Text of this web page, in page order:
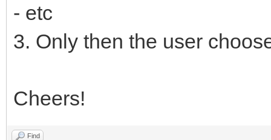
- etc
3. Only then the user
Cheers!
Find